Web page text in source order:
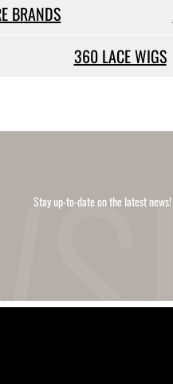
BRANDS
360 LACE WIGS
Stay up-to-date on the latest news!